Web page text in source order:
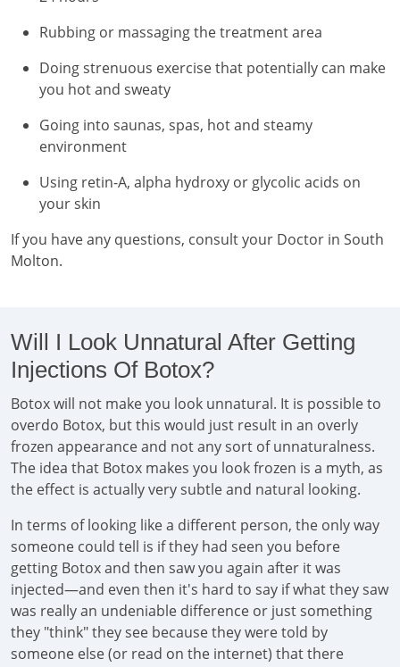
Rubbing or massaging the treatment area
Doing strenuous exercise that potentially can make
you hot and sweaty
Going into saunas, spas, hot and steamy
environment
Using retin-A, alpha hydroxy or glycolic acids on
your skin
If you have any questions, consult your Doctor in South
Molton.
Will I Look Unnatural After Getting
Injections Of Botox?
Botox will not make you look unnatural. It is possible to
overdo Botox, but this would just result in an overly
frozen appearance and not any sort of unnaturalness.
The idea that Botox makes you look frozen is a myth, as
the effect is actually very subtle and natural looking.
In terms of looking like a different person, the only way
someone could tell is if they had seen you before
getting Botox and then saw you again after it was
injected—and even then it's hard to say if what they saw
was really an undeniable difference or just something
they "think" they see because they were told by
someone else (or read on the internet) that there